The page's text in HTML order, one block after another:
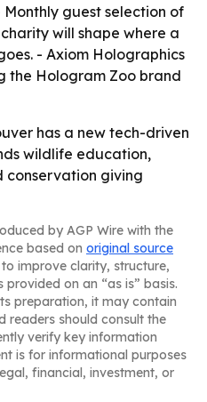
guest selection of
will shape where a
- Axiom Holographics
the Hologram Zoo brand
has a new tech-driven
wildlife education,
conservation giving
by AGP Wire with the
based on original source
improve clarity, structure,
on an “as is” basis.
preparation, it may contain
readers should consult the
verify key information
is for informational purposes
financial, investment, or